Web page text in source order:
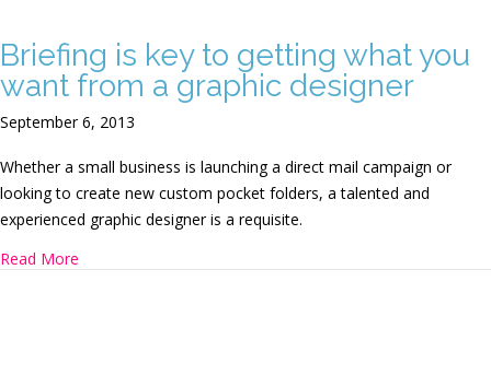
Briefing is key to getting what you
want from a graphic designer
September 6, 2013
Whether a small business is launching a direct mail campaign or
looking to create new custom pocket folders, a talented and
experienced graphic designer is a requisite.
Read More